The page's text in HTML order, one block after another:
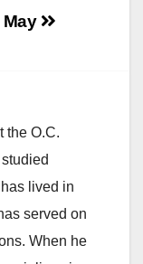
May
the O.C.
lived in
served on
When he